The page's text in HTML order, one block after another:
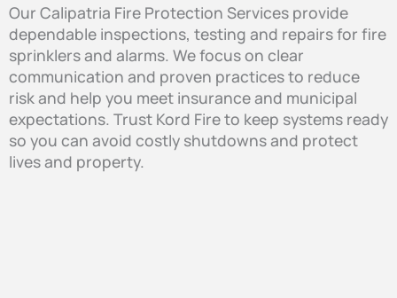
Our Calipatria Fire Protection Services provide
dependable inspections, testing and repairs for fire
sprinklers and alarms. We focus on clear
communication and proven practices to reduce
risk and help you meet insurance and municipal
expectations. Trust Kord Fire to keep systems ready
so you can avoid costly shutdowns and protect
lives and property.